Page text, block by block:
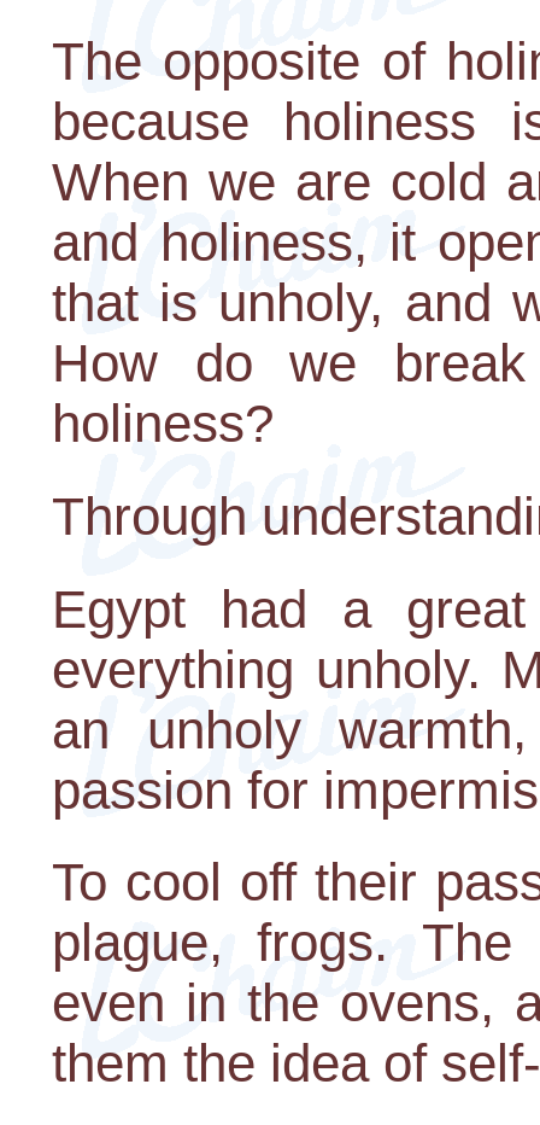
The opposite of
because
When we are cold
and holiness, it
that is unholy, and
How do we
holiness?
Through
Egypt had a
everything unholy.
an unholy
passion for
To cool off their
plague, frogs.
even in the ovens,
them the idea of